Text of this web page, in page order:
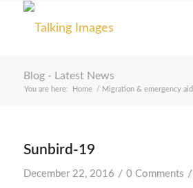
Blog - Latest News
You are here: Home / Migration & emergency aid
Sunbird-19
December 22, 2016 / 0 Comments /